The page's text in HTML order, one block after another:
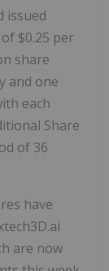
issued
$0.25 per
share
and one
each
Share
of 36
have
are now